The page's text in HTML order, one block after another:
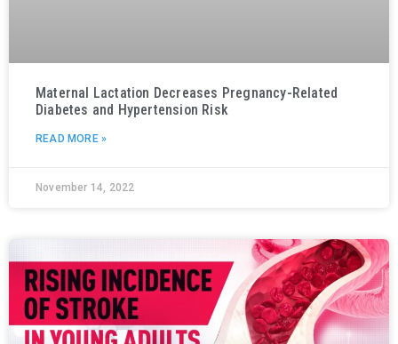
Maternal Lactation Decreases Pregnancy-Related
Diabetes and Hypertension Risk
READ MORE »
November 14, 2022